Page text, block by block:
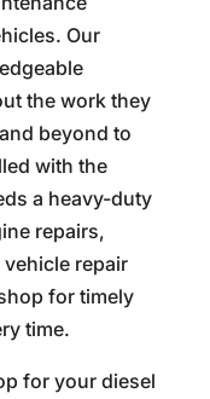
Our
the work they
beyond to
with the
a heavy-duty
repairs,
repair
for timely
time.
for your diesel